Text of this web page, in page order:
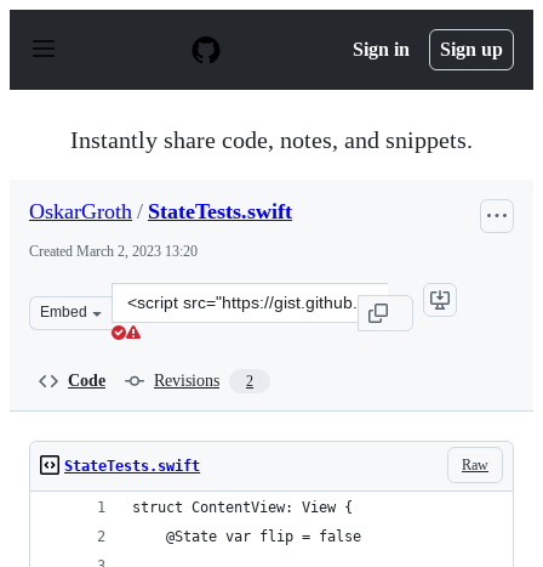
p
Sign in Sign up
Instantly share code, notes, and snippets.
OskarGroth / StateTests.swift
Created March 2, 2023 13:20
Embed
Clone
this
Code Revisions 2
Raw
StateTests.swift
struct ContentView: View {
    @State var flip = false